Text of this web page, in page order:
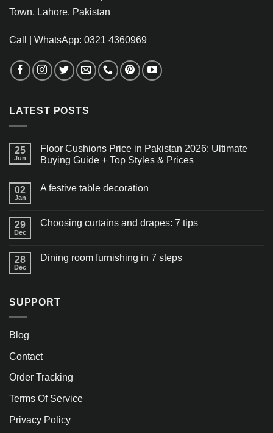
Town, Lahore, Pakistan
Call | WhatsApp: 0321 4360969
LATEST POSTS
25
Jun
Floor Cushions Price in Pakistan 2026: Ultimate
Buying Guide + Top Styles & Prices
02
Jan
A festive table decoration
29
Dec
Choosing curtains and drapes: 7 tips
28
Dec
Dining room furnishing in 7 steps
SUPPORT
Blog
Contact
Order Tracking
Terms Of Service
Privacy Policy